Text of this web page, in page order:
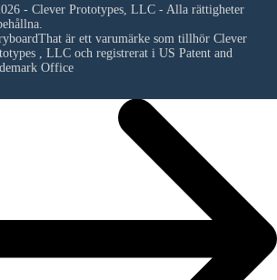
- Clever Prototypes, LLC - Alla rättigheter
är ett varumärke som tillhör Clever
, LLCoch registrerat i US Patent and
Office